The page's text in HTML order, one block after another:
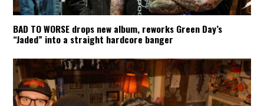
BAD TO WORSE drops new album, reworks Green Day’s
“Jaded” into a straight hardcore banger